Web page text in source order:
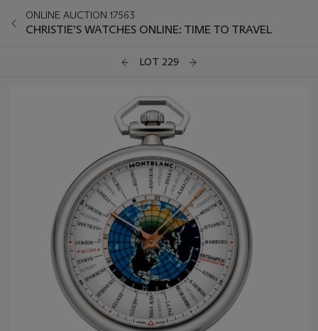
ONLINE AUCTION 17563
CHRISTIE’S WATCHES ONLINE: TIME TO TRAVEL
LOT 229